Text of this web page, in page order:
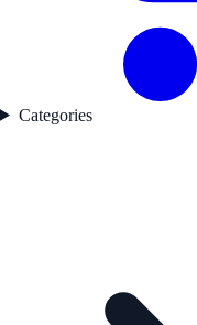
Categories